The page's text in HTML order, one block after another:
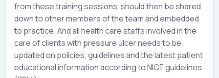
from these training sessions, should then be shared
down to other members of the team and embedded
to practice. And all health care staffs involved in the
care of clients with pressure ulcer needs to be
updated on policies, guidelines and the latest patient
educational information according to NICE guidelines